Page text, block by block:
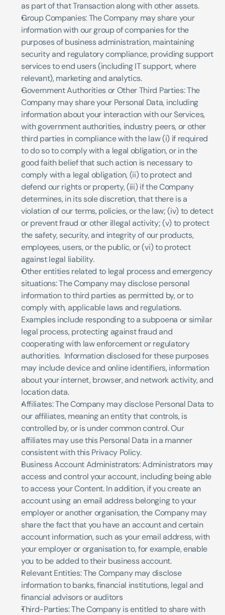
as part of that Transaction along with other assets.
Group Companies: The Company may share your
information with our group of companies for the
purposes of business administration, maintaining
security and regulatory compliance, providing support
services to end users (including IT support, where
relevant), marketing and analytics.
Government Authorities or Other Third Parties: The
Company may share your Personal Data, including
information about your interaction with our Services,
with government authorities, industry peers, or other
third parties in compliance with the law (i) if required
to do so to comply with a legal obligation, or in the
good faith belief that such action is necessary to
comply with a legal obligation, (ii) to protect and
defend our rights or property, (iii) if the Company
determines, in its sole discretion, that there is a
violation of our terms, policies, or the law; (iv) to detect
or prevent fraud or other illegal activity; (v) to protect
the safety, security, and integrity of our products,
employees, users, or the public, or (vi) to protect
against legal liability.
Other entities related to legal process and emergency
situations: The Company may disclose personal
information to third parties as permitted by, or to
comply with, applicable laws and regulations.
Examples include responding to a subpoena or similar
legal process, protecting against fraud and
cooperating with law enforcement or regulatory
authorities.  Information disclosed for these purposes
may include device and online identifiers, information
about your internet, browser, and network activity, and
location data.
Affiliates: The Company may disclose Personal Data to
our affiliates, meaning an entity that controls, is
controlled by, or is under common control. Our
affiliates may use this Personal Data in a manner
consistent with this Privacy Policy.
Business Account Administrators: Administrators may
access and control your account, including being able
to access your Content. In addition, if you create an
account using an email address belonging to your
employer or another organisation, the Company may
share the fact that you have an account and certain
account information, such as your email address, with
your employer or organisation to, for example, enable
you to be added to their business account.
Relevant Entities: The Company may disclose
information to banks, financial institutions, legal and
financial advisors or auditors
Third-Parties: The Company is entitled to share with